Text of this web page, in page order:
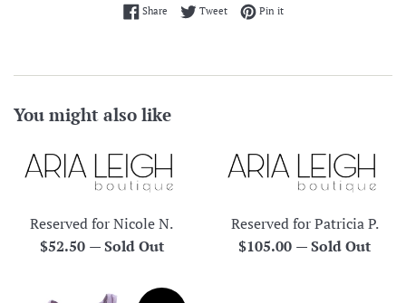
ShareShare on Facebook
TweetTweet on Twitter
Pin itPin on Pinterest
You might also like
Reserved for Nicole N.
Regular
$52.50 —Sold Out
Reserved for Patricia P.
Regular
$105.00 —Sold Out